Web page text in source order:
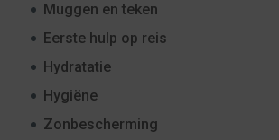
Muggen en teken
Eerste hulp op reis
Hydratatie
Hygiëne
Zonbescherming